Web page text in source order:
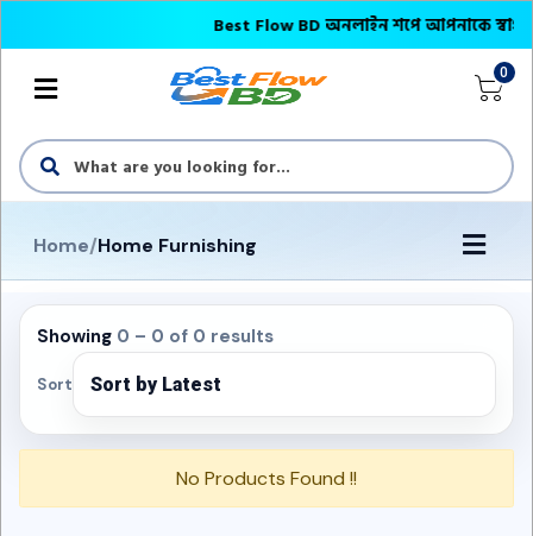
Best Flow BD অনলাইন শপে আপনাকে স্বাগতম
0
Home/Home Furnishing
Showing 0 – 0 of 0 results
Sort
No Products Found !!